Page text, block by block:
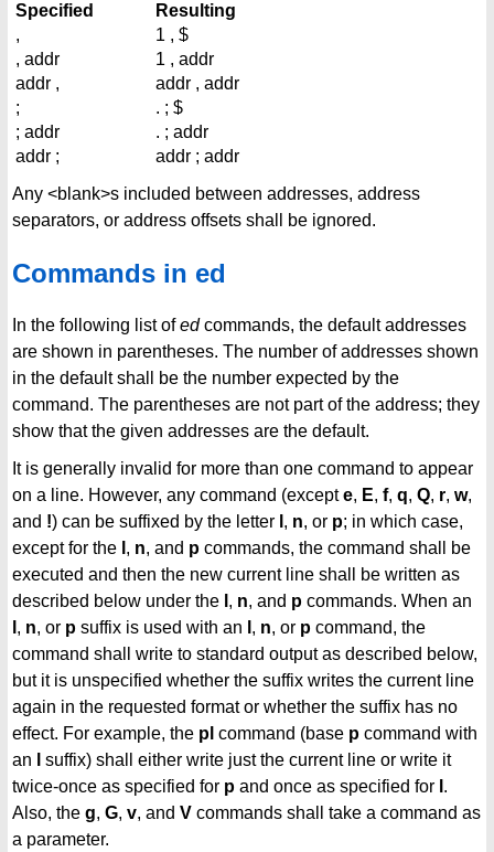
Specified
Resulting
,
1 , $
, addr
1 , addr
addr ,
addr , addr
;
. ; $
; addr
. ; addr
addr ;
addr ; addr
Any <blank>s included between addresses, address
separators, or address offsets shall be ignored.
Commands in ed
In the following list ofedcommands, the default addresses
are shown in parentheses. The number of addresses shown
in the default shall be the number expected by the
command. The parentheses are not part of the address; they
show that the given addresses are the default.
It is generally invalid for more than one command to appear
on a line. However, any command (excepte, E, f, q, Q, r, w,
and !) can be suffixed by the letter , n, or p; in which case,
except for the , n, and p commands, the command shall be
executed and then the new current line shall be written as
described below under the , n, and p commands. When an
, n, or p suffix is used with an , n, or p command, the
command shall write to standard output as described below,
but it is unspecified whether the suffix writes the current line
again in the requested format or whether the suffix has no
effect. For example, the pl command (base p command with
an
suffix) shall either write just the current line or write it
twice-once as specified for p and once as specified for .
Also, the g, G, v, and V commands shall take a command as
a parameter.